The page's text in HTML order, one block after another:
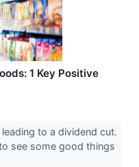
1 Key Positive
to a dividend cut.
see some good things